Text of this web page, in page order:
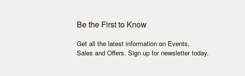
Be the First to Know
Get all the latest information on Events,
Sales and Offers. Sign up for newsletter today.